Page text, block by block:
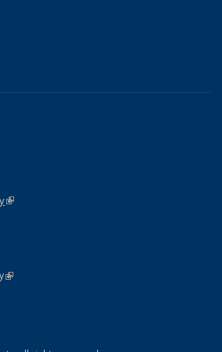
(link is external)
(link is external)